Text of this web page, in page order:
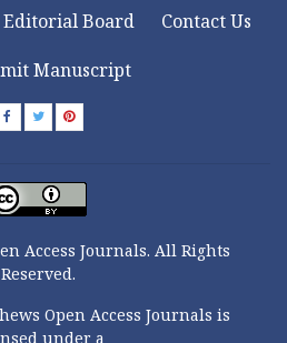
Editorial Board
Contact Us
Manuscript
Access Journals. All Rights
Reserved.
Open Access Journals is
under a